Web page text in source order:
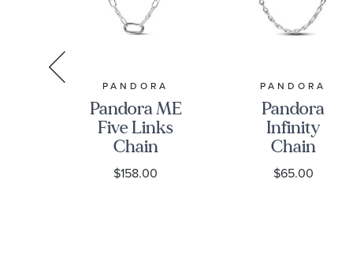
PANDORA
Pandora ME
Five Links
Chain
Necklace
$158.00
PANDORA
Pandora
Infinity
Chain
Necklace
$65.00